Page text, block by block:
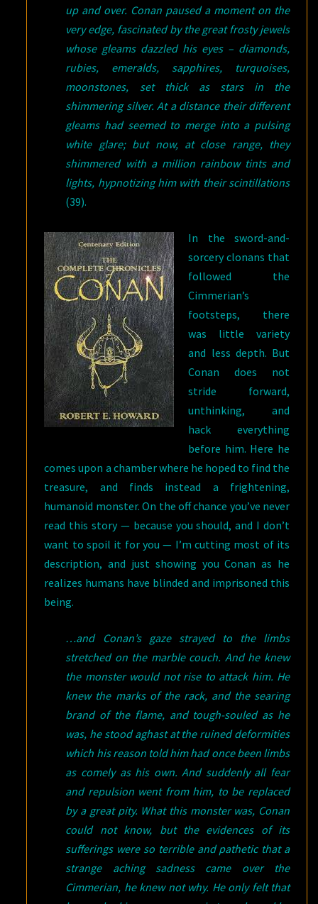
up and over. Conan paused a moment on the
very edge, fascinated by the great frosty jewels
whose gleams dazzled his eyes – diamonds,
rubies, emeralds, sapphires, turquoises,
moonstones, set thick as stars in the
shimmering silver. At a distance their different
gleams had seemed to merge into a pulsing
white glare; but now, at close range, they
shimmered with a million rainbow tints and
lights, hypnotizing him with their scintillations
(39).
In the sword-and-
sorcery clonans that
followed the
Cimmerian’s
footsteps, there
was little variety
and less depth. But
Conan does not
stride forward,
unthinking, and
hack everything
before him. Here he
comes upon a chamber where he hoped to find the
treasure, and finds instead a frightening,
humanoid monster. On the off chance you’ve never
read this story — because you should, and I don’t
want to spoil it for you — I’m cutting most of its
description, and just showing you Conan as he
realizes humans have blinded and imprisoned this
being.
…and Conan’s gaze strayed to the limbs
stretched on the marble couch. And he knew
the monster would not rise to attack him. He
knew the marks of the rack, and the searing
brand of the flame, and tough-souled as he
was, he stood aghast at the ruined deformities
which his reason told him had once been limbs
as comely as his own. And suddenly all fear
and repulsion went from him, to be replaced
by a great pity. What this monster was, Conan
could not know, but the evidences of its
sufferings were so terrible and pathetic that a
strange aching sadness came over the
Cimmerian, he knew not why. He only felt that